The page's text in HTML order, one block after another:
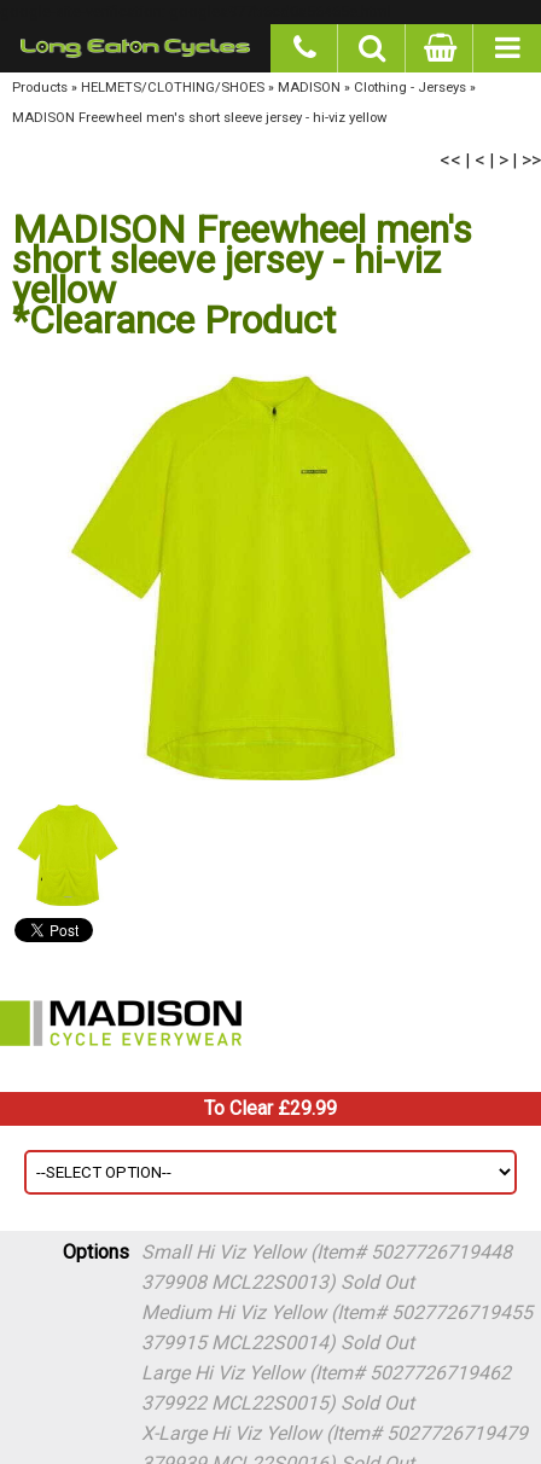
Products»HELMETS/CLOTHING/SHOES»MADISON»Clothing - Jerseys»MADISON
<< | |
MADISON Freewheel men's
short sleeve jersey - hi-viz
yellow
*Clearance Product
To Clear £29.99
Options
Small Hi Viz Yellow (Item# 5027726719448
379908 MCL22S0013) Sold Out
Medium Hi Viz Yellow (Item# 5027726719455
379915 MCL22S0014) Sold Out
Large Hi Viz Yellow (Item# 5027726719462
379922 MCL22S0015) Sold Out
X-Large Hi Viz Yellow (Item# 5027726719479
379939 MCL22S0016) Sold Out